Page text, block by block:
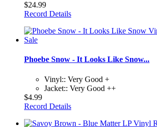
$24.99
Record Details
Phoebe Snow - It Looks Like Snow...
Vinyl:: Very Good +
Jacket:: Very Good ++
$4.99
Record Details